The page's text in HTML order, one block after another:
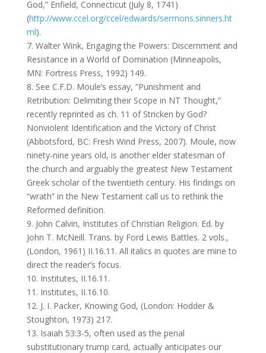
God,” Enfield, Connecticut (July 8, 1741)
(http://www.ccel.org/ccel/edwards/sermons.sinners.ht
ml).
7. Walter Wink, Engaging the Powers: Discernment and
Resistance in a World of Domination (Minneapolis,
MN: Fortress Press, 1992) 149.
8. See C.F.D. Moule’s essay, “Punishment and
Retribution: Delimiting their Scope in NT Thought,”
recently reprinted as ch. 11 of Stricken by God?
Nonviolent Identification and the Victory of Christ
(Abbotsford, BC: Fresh Wind Press, 2007). Moule, now
ninety-nine years old, is another elder statesman of
the church and arguably the greatest New Testament
Greek scholar of the twentieth century. His findings on
“wrath” in the New Testament call us to rethink the
Reformed definition.
9. John Calvin, Institutes of Christian Religion. Ed. by
John T. McNeill. Trans. by Ford Lewis Battles. 2 vols.,
(London, 1961) II.16.11. All italics in quotes are mine to
direct the reader’s focus.
10. Institutes, II.16.11.
11. Institutes, II.16.10.
12. J. I. Packer, Knowing God, (London: Hodder &
Stoughton, 1973) 217.
13. Isaiah 53:3-5, often used as the penal
substitutionary trump card, actually anticipates our